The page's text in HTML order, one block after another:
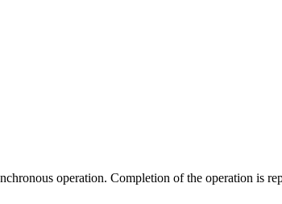
operation. Completion of the operation is